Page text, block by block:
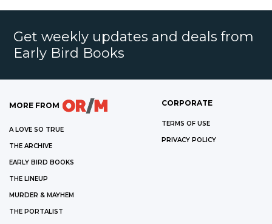
Get weekly updates and deals from
Early Bird Books
MORE FROM
A LOVE SO TRUE
THE ARCHIVE
EARLY BIRD BOOKS
THE LINEUP
MURDER & MAYHEM
THE PORTALIST
CORPORATE
TERMS OF USE
PRIVACY POLICY